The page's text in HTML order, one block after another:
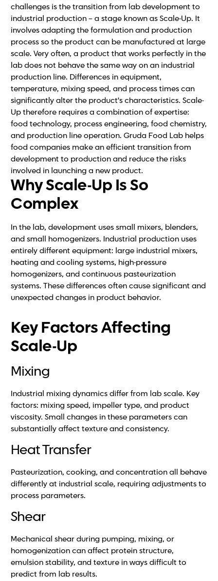
challenges is the transition from lab development to
industrial production – a stage known as Scale-Up. It
involves adapting the formulation and production
process so the product can be manufactured at large
scale. Very often, a product that works perfectly in the
lab does not behave the same way on an industrial
production line. Differences in equipment,
temperature, mixing speed, and process times can
significantly alter the product's characteristics. Scale-
Up therefore requires a combination of expertise:
food technology, process engineering, food chemistry,
and production line operation. Gruda Food Lab helps
food companies make an efficient transition from
development to production and reduce the risks
involved in launching a new product.
Why Scale-Up Is So
Complex
In the lab, development uses small mixers, blenders,
and small homogenizers. Industrial production uses
entirely different equipment: large industrial mixers,
heating and cooling systems, high-pressure
homogenizers, and continuous pasteurization
systems. These differences often cause significant and
unexpected changes in product behavior.
Key Factors Affecting
Scale-Up
Mixing
Industrial mixing dynamics differ from lab scale. Key
factors: mixing speed, impeller type, and product
viscosity. Small changes in these parameters can
substantially affect texture and consistency.
Heat Transfer
Pasteurization, cooking, and concentration all behave
differently at industrial scale, requiring adjustments to
process parameters.
Shear
Mechanical shear during pumping, mixing, or
homogenization can affect protein structure,
emulsion stability, and texture in ways difficult to
predict from lab results.